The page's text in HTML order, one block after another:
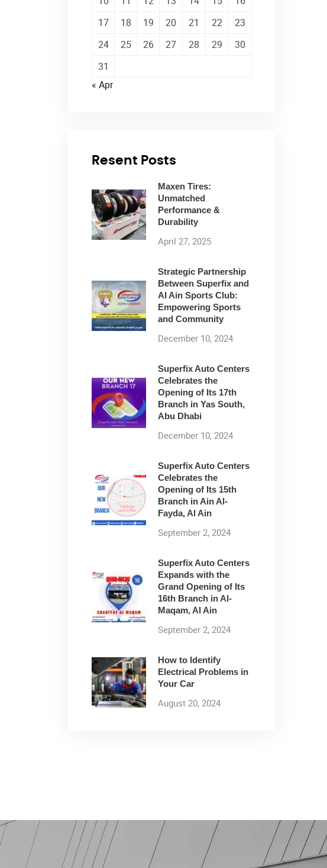
17
18 19 20 21 22
23
24
25 26 27 28 29
30
31
« Apr
Resent Posts
Maxen Tires:
Unmatched
Performance &
Durability
April 27, 2025
Strategic Partnership
Between Superfix and
Al Ain Sports Club:
Empowering Sports
and Community
December 10, 2024
Superfix Auto Centers
Celebrates the
Opening of Its 17th
Branch in Yas South,
Abu Dhabi
December 10, 2024
Superfix Auto Centers
Celebrates the
Opening of Its 15th
Branch in Ain Al-
Fayda, Al Ain
September 2, 2024
Superfix Auto Centers
Expands with the
Grand Opening of Its
16th Branch in Al-
Maqam, Al Ain
September 2, 2024
How to Identify
Electrical Problems in
Your Car
August 20, 2024